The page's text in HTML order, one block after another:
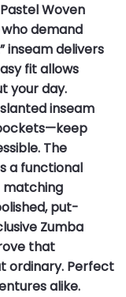
Woven
demand
inseam delivers
fit allows
your day.
inseam
The
a functional
matching
put-
Zumba
that
ordinary. Perfect
alike.